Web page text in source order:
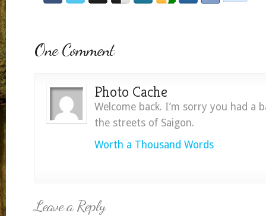
One Comment
Photo Cache
Welcome back. I’m sorry you had a
the streets of Saigon.
Worth a Thousand Words
Leave a Reply